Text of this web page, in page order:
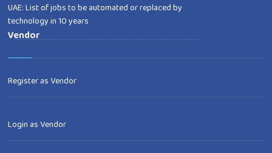
UAE: List of jobs to be automated or replaced by
technology in 10 years
Vendor
Register as Vendor
Login as Vendor